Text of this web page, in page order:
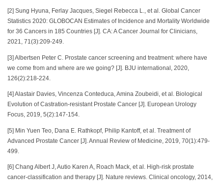
[2] Sung Hyuna, Ferlay Jacques, Siegel Rebecca L., et al. Global Cancer
Statistics 2020: GLOBOCAN Estimates of Incidence and Mortality Worldwide
for 36 Cancers in 185 Countries [J]. CA: A Cancer Journal for Clinicians,
2021, 71(3):209-249.
[3] Albertsen Peter C. Prostate cancer screening and treatment: where have
we come from and where are we going? [J]. BJU international, 2020,
126(2):218-224.
[4] Alastair Davies, Vincenza Conteduca, Amina Zoubeidi, et al. Biological
Evolution of Castration-resistant Prostate Cancer [J]. European Urology
Focus, 2019, 5(2):147-154.
[5] Min Yuen Teo, Dana E. Rathkopf, Philip Kantoff, et al. Treatment of
Advanced Prostate Cancer [J]. Annual Review of Medicine, 2019, 70(1):479-
499.
[6] Chang Albert J, Autio Karen A, Roach Mack, et al. High-risk prostate
cancer-classification and therapy [J]. Nature reviews. Clinical oncology, 2014,